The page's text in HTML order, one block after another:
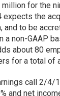
for the
expects the
and to be
a non-GAAP
about 80
for a total of
call 2/4/
and net